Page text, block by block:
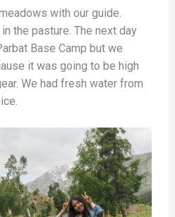
with our guide.
the pasture. The next day
Base Camp but we
it was going to be high
We had fresh water from